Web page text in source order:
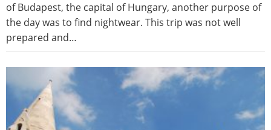
of Budapest, the capital of Hungary, another purpose of
the day was to find nightwear. This trip was not well
prepared and…